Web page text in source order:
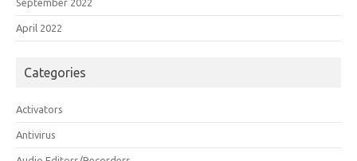
September 2022
April 2022
Categories
Activators
Antivirus